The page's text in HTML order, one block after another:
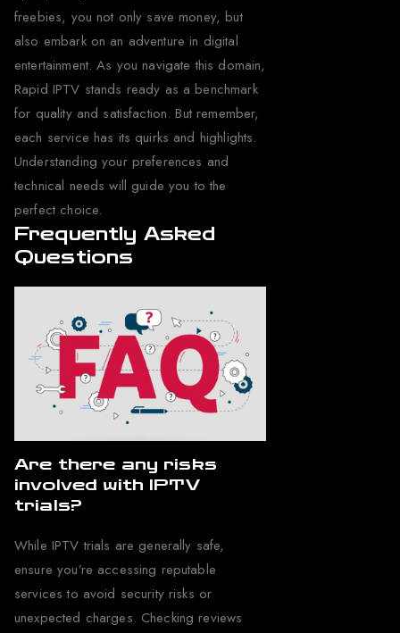
freebies, you not only save money, but
also embark on an adventure in digital
entertainment. As you navigate this domain,
Rapid IPTV stands ready as a benchmark
for quality and satisfaction. But remember,
each service has its quirks and highlights.
Understanding your preferences and
technical needs will guide you to the
perfect choice.
Frequently Asked
Questions
Are there any risks
involved with IPTV
trials?
While IPTV trials are generally safe,
ensure you’re accessing reputable
services to avoid security risks or
unexpected charges. Checking reviews